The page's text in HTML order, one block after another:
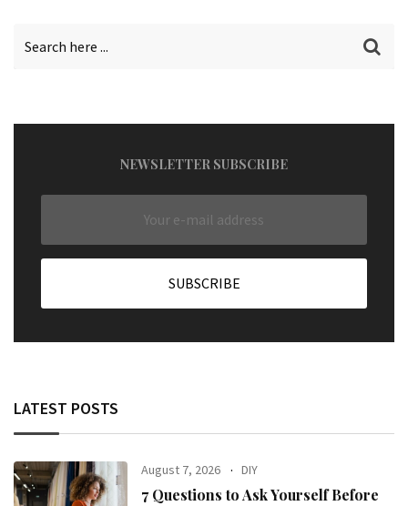
NEWSLETTER SUBSCRIBE
LATEST POSTS
August 7, 2026 DIY
7 Questions to Ask Yourself Before